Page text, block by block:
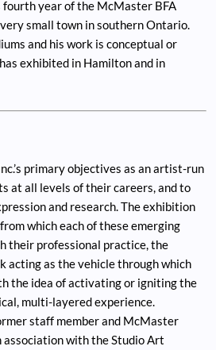
fourth year of the McMaster BFA
small town in southern Ontario.
and his work is conceptual or
exhibited in Hamilton and in
primary objectives as an artist-run
at all levels of their careers, and to
and research. The exhibition
which each of these emerging
their professional practice, the
acting as the vehicle through which
the idea of activating or igniting the
multi-layered experience.
staff member and McMaster
association with the Studio Art